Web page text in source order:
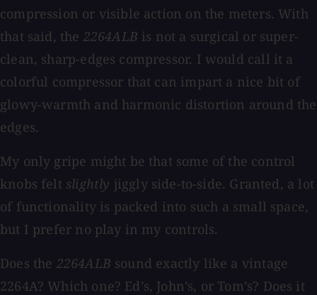
compression or visible action on the meters. With
that said, the 2264ALB is not a surgical or super-
clean, sharp-edges compressor. I would call it a
colorful compressor that can impart a nice bit of
glowy-warmth and harmonic distortion around the
edges.
My only gripe might be that some of the control
knobs felt slightly jiggly side-to-side. Granted, a lot
of functionality is packed into such a small space,
but I prefer no play in my controls.
Does the 2264ALB sound exactly like a vintage
2264A? Which one? Ed’s, John’s, or Tom’s? Does it